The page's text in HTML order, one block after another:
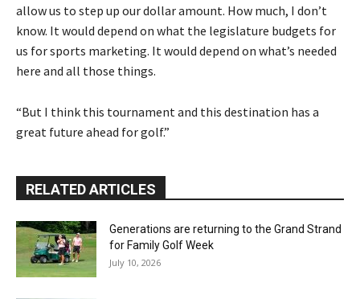
allow us to step up our dollar amount. How much, I don’t
know. It would depend on what the legislature budgets for
us for sports marketing. It would depend on what’s needed
here and all those things.
“But I think this tournament and this destination has a
great future ahead for golf.”
RELATED ARTICLES
Generations are returning to the Grand Strand
for Family Golf Week
July 10, 2026